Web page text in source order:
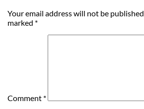
Your email address will not be published.
marked *
Comment *